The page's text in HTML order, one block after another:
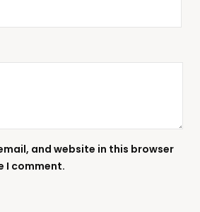
and website in this browser
I comment.